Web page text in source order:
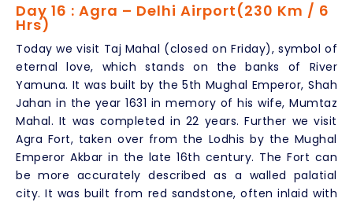
Day 16 : Agra – Delhi Airport(230 Km / 6
Hrs)
Today we visit Taj Mahal (closed on Friday), symbol of
eternal love, which stands on the banks of River
Yamuna. It was built by the 5th Mughal Emperor, Shah
Jahan in the year 1631 in memory of his wife, Mumtaz
Mahal. It was completed in 22 years. Further we visit
Agra Fort, taken over from the Lodhis by the Mughal
Emperor Akbar in the late 16th century. The Fort can
be more accurately described as a walled palatial
city. It was built from red sandstone, often inlaid with